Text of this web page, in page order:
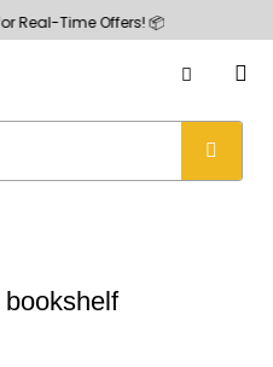
Time Offers! 📦